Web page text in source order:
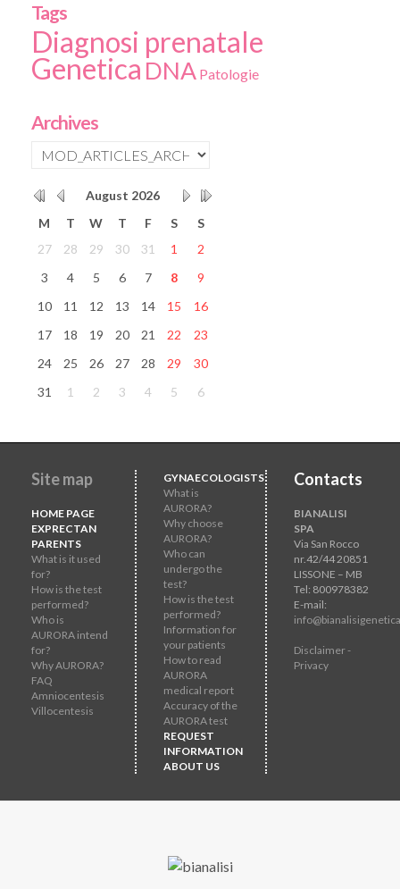
Tags
Diagnosi prenatale
Genetica DNA Patologie
Archives
August 2026
M
T W T F S
S
27
28 29 30 31 1
2
3
4 5 6 7 8
9
10
11 12 13 14 15
16
17
18 19 20 21 22
23
24
25 26 27 28 29
30
31
1 2 3 4 5 6
Site map
HOME PAGE
EXPRECTAN
PARENTS
What is it used
for?
How is the test
performed?
Who is
AURORA intend
for?
Why AURORA?
FAQ
Amniocentesis
Villocentesis
GYNAECOLOGISTS
What is
AURORA?
Why choose
AURORA?
Who can
undergo the
test?
How is the test
performed?
Information for
your patients
How to read
AURORA
medical report
Accuracy of the
AURORA test
REQUEST
INFORMATION
ABOUT US
Contacts
BIANALISI
SPA
Via San Rocco
nr.42/44 20851
LISSONE – MB
Tel: 800978382
E-mail:
Disclaimer -
Privacy